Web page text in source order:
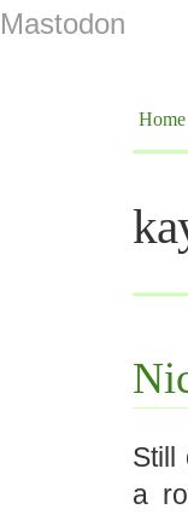
Mastodon
Home
Still
a